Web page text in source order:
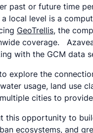
past or future time
local level is a
GeoTrellis, the
coverage.
with the GCM data
explore the
usage, land
cities to
this opportunity to
ecosystems, and